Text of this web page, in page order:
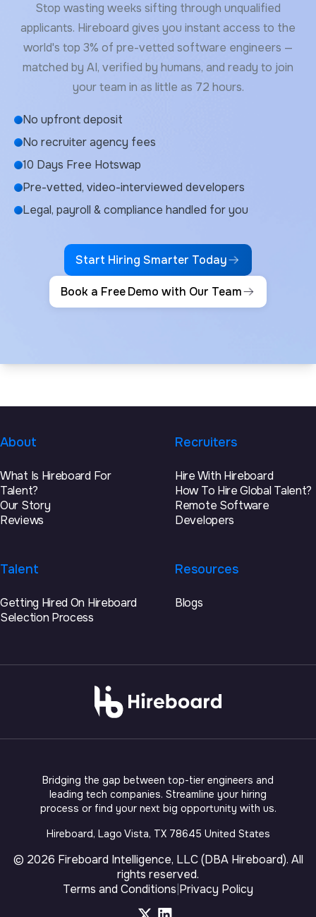
Stop wasting weeks sifting through unqualified
applicants. Hireboard gives you instant access to the
world's top 3% of pre-vetted software engineers —
matched by AI, verified by humans, and ready to join
your team in as little as 72 hours.
No upfront deposit
No recruiter agency fees
10 Days Free Hotswap
Pre-vetted, video-interviewed developers
Legal, payroll & compliance handled for you
Start Hiring Smarter Today
Book a Free Demo with Our Team
About
What Is Hireboard For
Talent?
Our Story
Reviews
Recruiters
Hire With Hireboard
How To Hire Global Talent?
Remote Software
Developers
Talent
Getting Hired On Hireboard
Selection Process
Resources
Blogs
Bridging the gap between top-tier engineers and
leading tech companies. Streamline your hiring
process or find your next big opportunity with us.
Hireboard, Lago Vista, TX 78645 United States
© 2026 Fireboard Intelligence, LLC (DBA Hireboard). All
rights reserved.
Terms and Conditions Privacy Policy